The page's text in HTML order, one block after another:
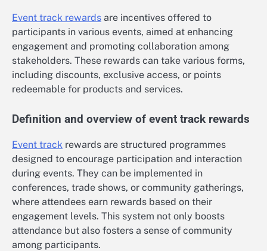
Event track rewards are incentives offered to
participants in various events, aimed at enhancing
engagement and promoting collaboration among
stakeholders. These rewards can take various forms,
including discounts, exclusive access, or points
redeemable for products and services.
Definition and overview of event track rewards
Event track rewards are structured programmes
designed to encourage participation and interaction
during events. They can be implemented in
conferences, trade shows, or community gatherings,
where attendees earn rewards based on their
engagement levels. This system not only boosts
attendance but also fosters a sense of community
among participants.